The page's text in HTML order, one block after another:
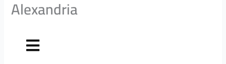
Alexandria